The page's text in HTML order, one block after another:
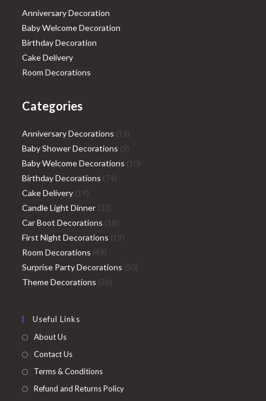
Anniversary Decoration
Baby Welcome Decoration
Birthday Decoration
Cake Delivery
Room Decorations
Categories
Anniversary Decorations 1919
products
Baby Shower Decorations 99
products
Baby Welcome Decorations 1010
Birthday Decorations 7474
Cake Delivery 1919
products
Candle Light Dinner 3333
products
Car Boot Decorations 1818
products
First Night Decorations 1919
Room Decorations 4949
products
Surprise Party Decorations 5050
Theme Decorations 3636
Useful Links
About Us
Contact Us
Terms & Conditions
Refund and Returns Policy